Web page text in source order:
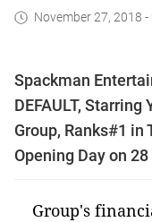
November 27, 2018 -
Spackman
DEFAULT,
Group, Ranks#1
Opening Day on
Group's